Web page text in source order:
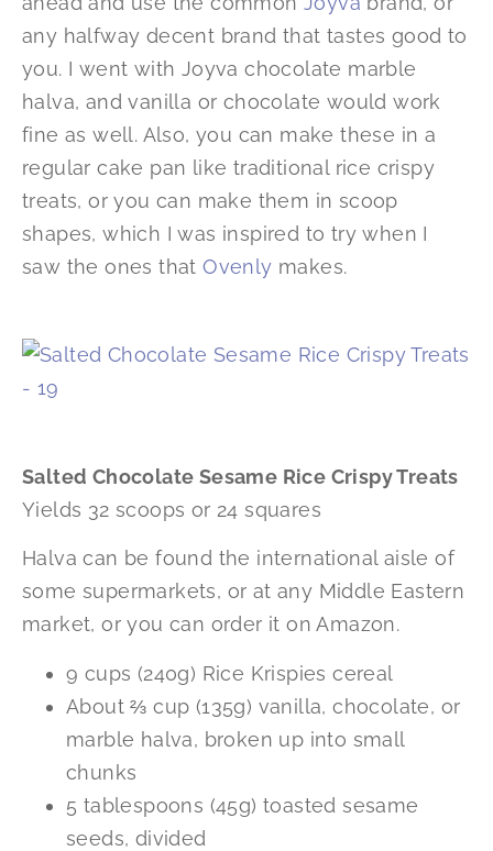
any halfway decent brand that tastes good to
you. I went with Joyva chocolate marble
halva, and vanilla or chocolate would work
fine as well. Also, you can make these in a
regular cake pan like traditional rice crispy
treats, or you can make them in scoop
shapes, which I was inspired to try when I
saw the ones thatOvenly makes.
Salted Chocolate Sesame Rice Crispy Treats
Yields 32 scoops or 24 squares
Halva can be found the international aisle of
some supermarkets, or at any Middle Eastern
market, or you can order it on Amazon.
9 cups (240g) Rice Krispies cereal
About ⅔ cup (135g) vanilla, chocolate, or
marble halva, broken up into small
chunks
5 tablespoons (45g) toasted sesame
seeds, divided